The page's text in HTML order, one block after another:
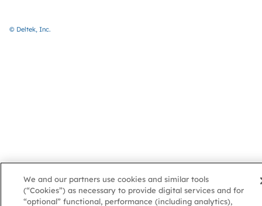
© Deltek, Inc.
We and our partners use cookies and similar tools
(“Cookies”) as necessary to provide digital services and for
“optional” functional, performance (including analytics),